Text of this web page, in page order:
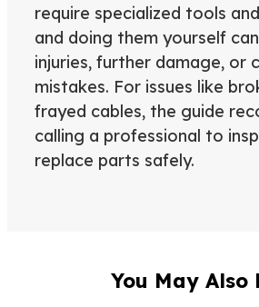
require specialized tools
and doing them yourself
injuries, further damage, or
mistakes. For issues like
frayed cables, the guide
calling a professional to
replace parts safely.
You May Also